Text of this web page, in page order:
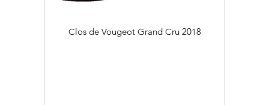
Clos de Vougeot Grand Cru 2018